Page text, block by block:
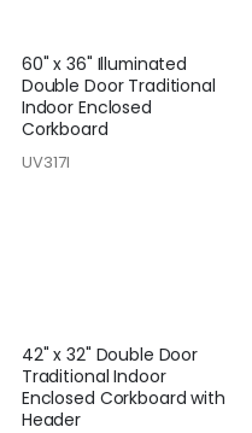
60" x 36" Illuminated
Double Door Traditional
Indoor Enclosed
Corkboard
UV317I
42" x 32" Double Door
Traditional Indoor
Enclosed Corkboard with
Header